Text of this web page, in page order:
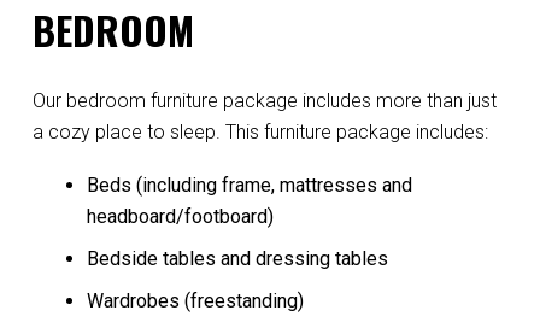
BEDROOM
Our bedroom furniture package includes more than just
a cozy place to sleep. This furniture package includes:
Beds (including frame, mattresses and
headboard/footboard)
Bedside tables and dressing tables
Wardrobes (freestanding)